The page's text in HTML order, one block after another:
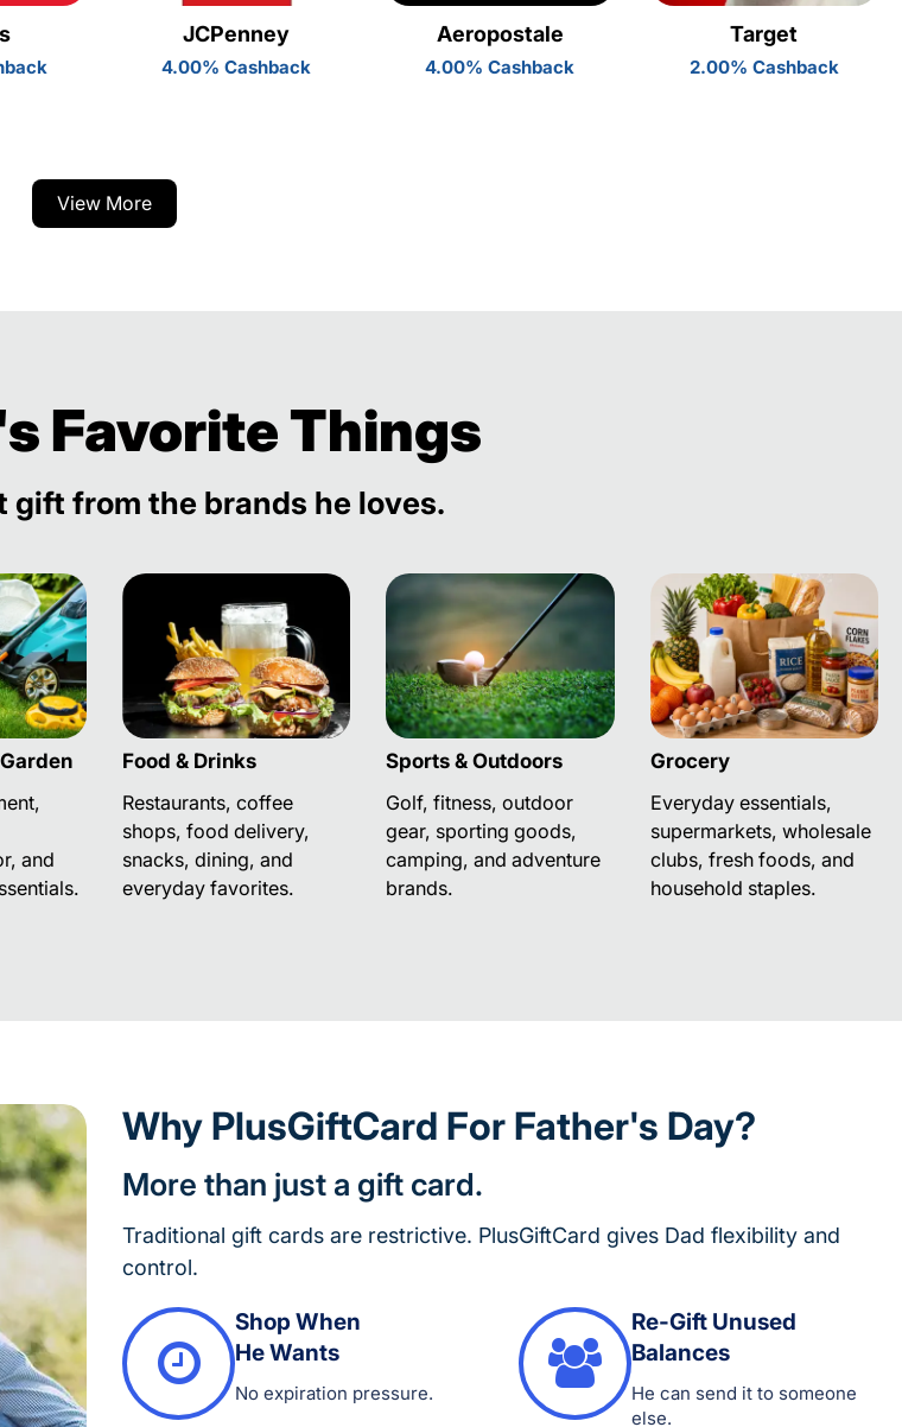
JCPenney
4.00% Cashback
Aeropostale
4.00% Cashback
Target
2.00% Cashback
View More
Favorite Things
gift from the brands he loves.
and
Food & Drinks
Restaurants, coffee
shops, food delivery,
snacks, dining, and
everyday favorites.
Sports & Outdoors
Golf, fitness, outdoor
gear, sporting goods,
camping, and adventure
brands.
Grocery
Everyday essentials,
supermarkets, wholesale
clubs, fresh foods, and
household staples.
Why PlusGiftCard For Father's Day?
More than just a gift card.
Traditional gift cards are restrictive. PlusGiftCard gives Dad flexibility and
control.
Shop When
He Wants
No expiration pressure.
Re-Gift Unused
Balances
He can send it to someone
else.